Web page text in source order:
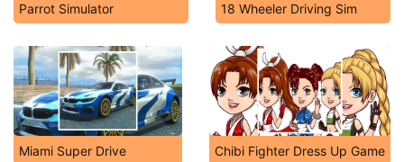
Parrot Simulator 18 Wheeler Driving Sim
Miami Super Drive Chibi Fighter Dress Up Game